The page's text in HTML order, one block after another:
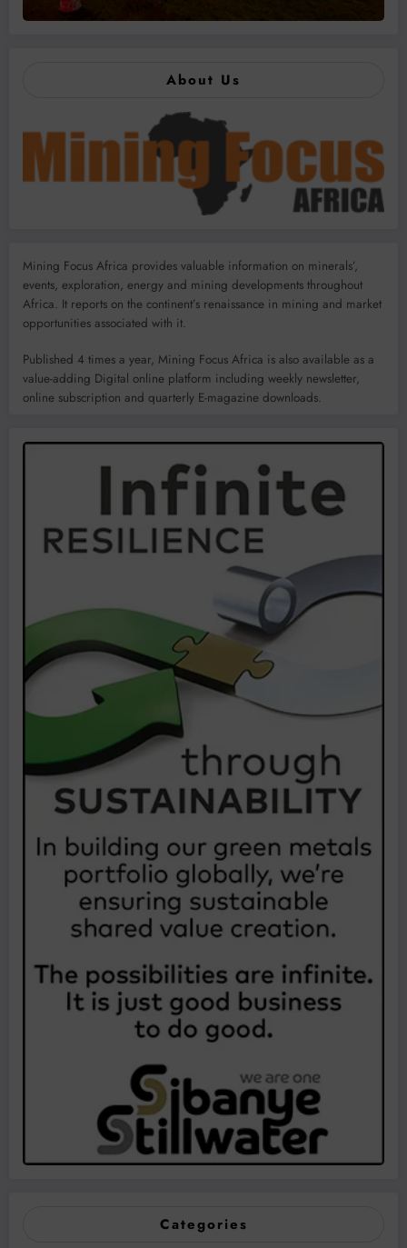
About Us
Mining Focus Africa provides valuable information on minerals’,
events, exploration, energy and mining developments throughout
Africa. It reports on the continent’s renaissance in mining and market
opportunities associated with it.
Published 4 times a year, Mining Focus Africa is also available as a
value-adding Digital online platform including weekly newsletter,
online subscription and quarterly E-magazine downloads.
Categories